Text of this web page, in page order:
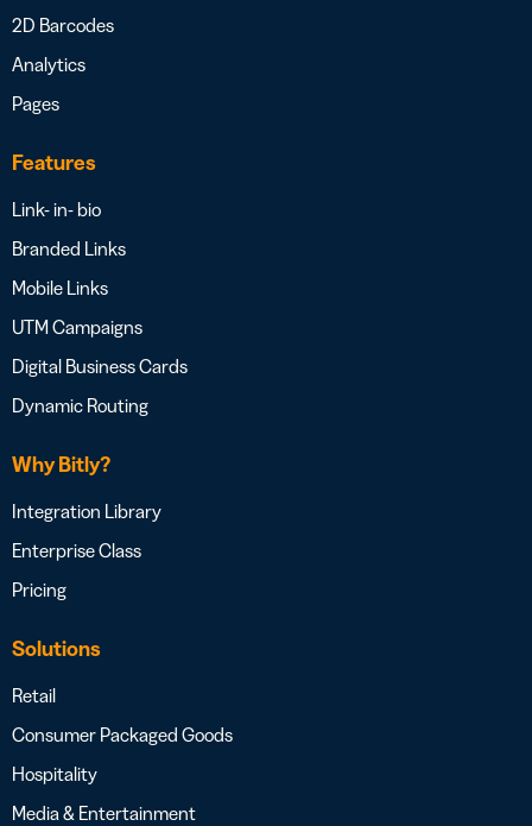
2D Barcodes
Analytics
Pages
Features
Link- in- bio
Branded Links
Mobile Links
UTM Campaigns
Digital Business Cards
Dynamic Routing
Why Bitly?
Integration Library
Enterprise Class
Pricing
Solutions
Retail
Consumer Packaged Goods
Hospitality
Media & Entertainment